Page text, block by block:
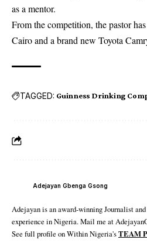
as a mentor.
From the competition, the pastor
Cairo and a brand new Toyota
TAGGED: Guinness Drinking
Adejayan Gbenga Gsong
Adejayan is an award-winning Journalist
experience in Nigeria. Mail me at
See full profile on Within Nigeria'sTEAM